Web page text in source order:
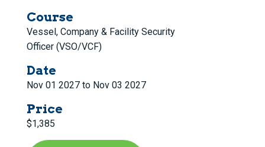
Course
Vessel, Company & Facility Security
Officer (VSO/VCF)
Date
Nov 01 2027 to Nov 03 2027
Price
$1,385